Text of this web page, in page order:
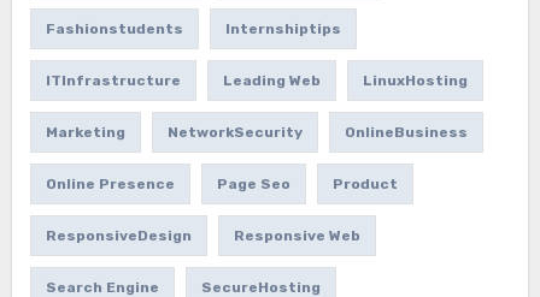
Fashionstudents Internshiptips
ITInfrastructure Leading Web LinuxHosting
Marketing NetworkSecurity OnlineBusiness
Online Presence Page Seo Product
ResponsiveDesign Responsive Web
Search Engine SecureHosting